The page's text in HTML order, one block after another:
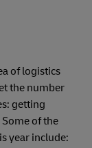
of logistics
the number
getting
of the
year include: